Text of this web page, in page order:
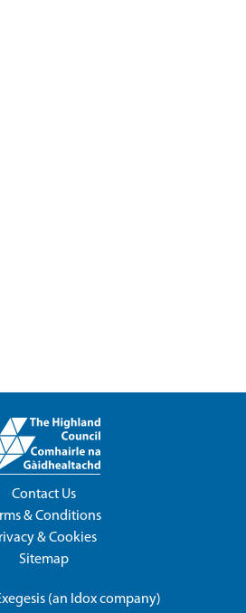
Contact Us
& Conditions
& Cookies
Sitemap
(an Idoxcompany)